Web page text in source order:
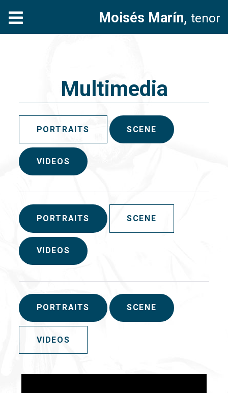
Moisés Marín, tenor
Multimedia
PORTRAITS SCENE
VIDEOS
PORTRAITS SCENE
VIDEOS
PORTRAITS SCENE
VIDEOS